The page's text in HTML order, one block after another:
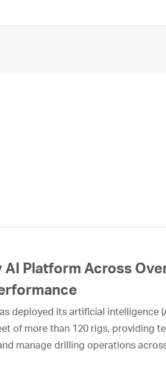
AI Platform Across
deployed its artificial intelligence
of more than 120 rigs, providing
manage drilling operations